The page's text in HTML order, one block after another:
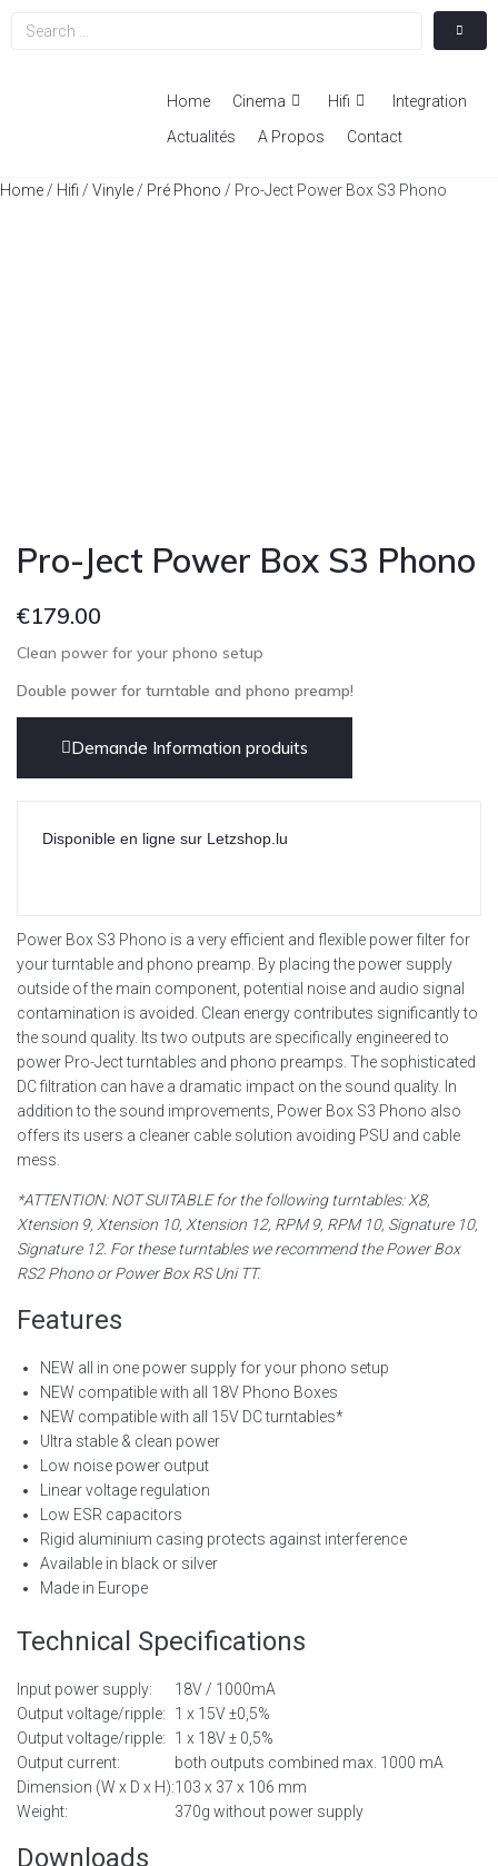
Home Cinema Hifi
Integration
Actualités
A Propos Contact
Home / Hifi / Vinyle / Pré Phono / Pro-Ject Power Box S3 Phono
Pro-Ject Power Box S3 Phono
€179.00
Clean power for your phono setup
Double power for turntable and phono preamp!
Demande Information produits
Disponible en ligne sur Letzshop.lu
Power Box S3 Phono is a very efficient and flexible power filter for
your turntable and phono preamp. By placing the power supply
outside of the main component, potential noise and audio signal
contamination is avoided. Clean energy contributes significantly to
the sound quality. Its two outputs are specifically engineered to
power Pro-Ject turntables and phono preamps. The sophisticated
DC filtration can have a dramatic impact on the sound quality. In
addition to the sound improvements, Power Box S3 Phono also
offers its users a cleaner cable solution avoiding PSU and cable
mess.
*ATTENTION: NOT SUITABLE for the following turntables: X8,
Xtension 9, Xtension 10, Xtension 12, RPM 9, RPM 10, Signature 10,
Signature 12. For these turntables we recommend the Power Box
RS2 Phono or Power Box RS Uni TT.
Features
NEW all in one power supply for your phono setup
NEW compatible with all 18V Phono Boxes
NEW compatible with all 15V DC turntables*
Ultra stable & clean power
Low noise power output
Linear voltage regulation
Low ESR capacitors
Rigid aluminium casing protects against interference
Available in black or silver
Made in Europe
Technical Specifications
Input power supply:
18V / 1000mA
Output voltage/ripple:
1 x 15V ±0,5%
Output voltage/ripple:
1 x 18V ± 0,5%
Output current:
both outputs combined max. 1000 mA
Dimension (W x D x H):103 x 37 x 106 mm
Weight:
370g without power supply
Downloads